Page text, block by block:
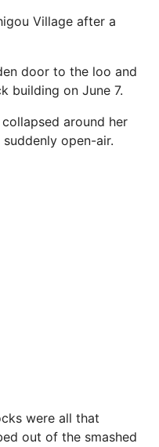
Village after a
door to the loo and
building on June 7.
around her
open-air.
were all that
out of the smashed